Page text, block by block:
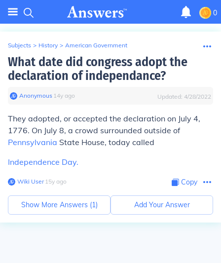
0
Subjects > History > American Government
What date did congress adopt the
declaration of independance?
Anonymous∙ 14y ago Updated: 4/28/2022
They adopted, or accepted the declaration on July 4,
1776. On July 8, a crowd surrounded outside of
Pennsylvania State House, today called
Independence Day.
Wiki User∙15y ago Copy
Show More Answers (1) Add Your Answer